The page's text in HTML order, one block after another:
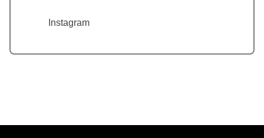
Instagram